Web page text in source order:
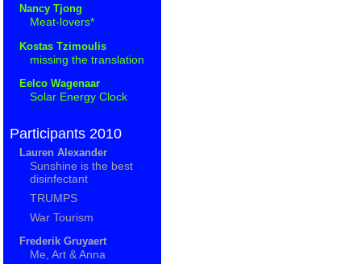
Nancy Tjong
Meat-lovers*
Kostas Tzimoulis
missing the translation
Eelco Wagenaar
Solar Energy Clock
Participants 2010
Lauren Alexander
Sunshine is the best
disinfectant
TRUMPS
War Tourism
Frederik Gruyaert
Me, Art & Anna